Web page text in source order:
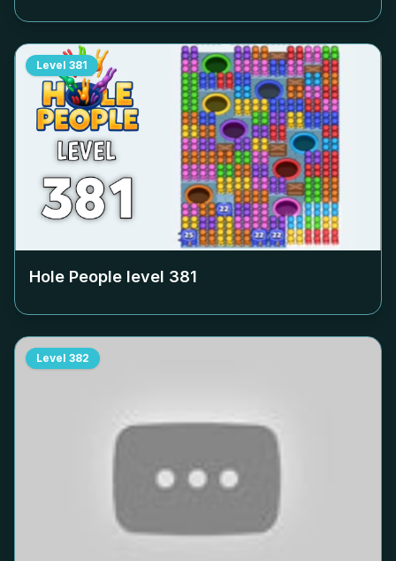
Level 381
Hole People level 381
Level 382